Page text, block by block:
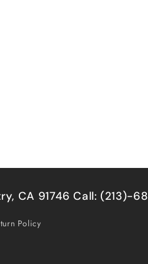
CA 91746 Call: (213)-
Policy